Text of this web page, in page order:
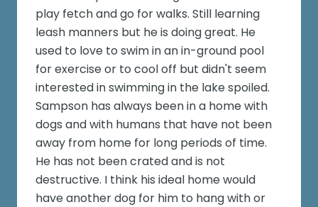
play fetch and go for walks. Still learning
leash manners but he is doing great. He
used to love to swim in an in-ground pool
for exercise or to cool off but didn't seem
interested in swimming in the lake spoiled.
Sampson has always been in a home with
dogs and with humans that have not been
away from home for long periods of time.
He has not been crated and is not
destructive. I think his ideal home would
have another dog for him to hang with or